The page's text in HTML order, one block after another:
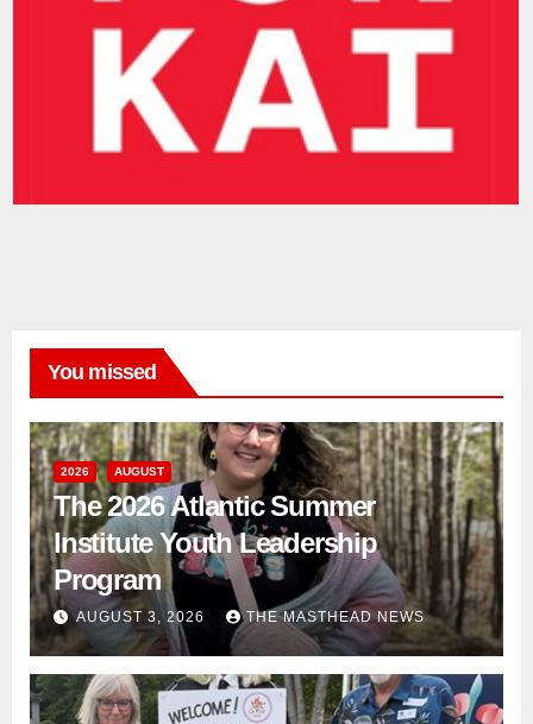
You missed
2026 AUGUST
The 2026 Atlantic Summer
Institute Youth Leadership
Program
AUGUST 3, 2026 THE MASTHEAD NEWS